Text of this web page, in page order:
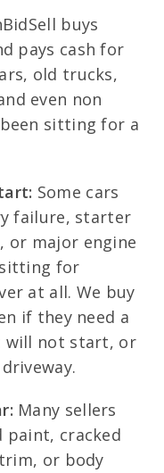
buys
pays cash for
old trucks,
even non
sitting for a
Some cars
failure, starter
or major engine
for
at all. We buy
if they need a
will not start, or
Many sellers
paint, cracked
or body